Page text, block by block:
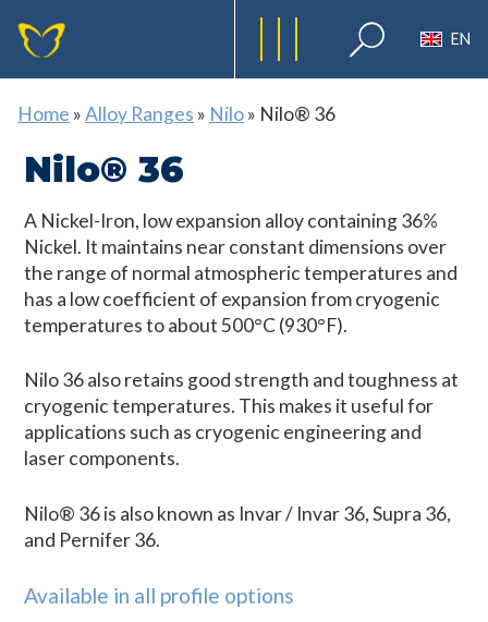
EN
Home »Alloy Ranges » Nilo» Nilo® 36
Nilo® 36
A Nickel-Iron, low expansion alloy containing 36%
Nickel. It maintains near constant dimensions over
the range of normal atmospheric temperatures and
has a low coefficient of expansion from cryogenic
temperatures to about 500°C (930°F).
Nilo 36 also retains good strength and toughness at
cryogenic temperatures. This makes it useful for
applications such as cryogenic engineering and
laser components.
Nilo® 36 is also known as Invar / Invar 36, Supra 36,
and Pernifer 36.
Available in all profile options